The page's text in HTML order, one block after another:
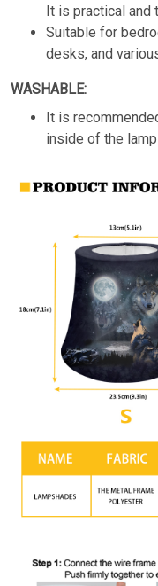
It is practical and
Suitable for
desks, and
WASHABLE:
It is
inside of the